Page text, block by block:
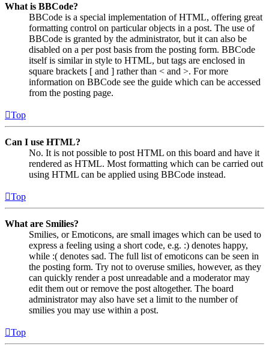
What is BBCode?
BBCode is a special implementation of HTML, offering great
formatting control on particular objects in a post. The use of
BBCode is granted by the administrator, but it can also be
disabled on a per post basis from the posting form. BBCode
itself is similar in style to HTML, but tags are enclosed in
square brackets [ and ] rather than < and >. For more
information on BBCode see the guide which can be accessed
from the posting page.
Top
Can I use HTML?
No. It is not possible to post HTML on this board and have it
rendered as HTML. Most formatting which can be carried out
using HTML can be applied using BBCode instead.
Top
What are Smilies?
Smilies, or Emoticons, are small images which can be used to
express a feeling using a short code, e.g. :) denotes happy,
while :( denotes sad. The full list of emoticons can be seen in
the posting form. Try not to overuse smilies, however, as they
can quickly render a post unreadable and a moderator may
edit them out or remove the post altogether. The board
administrator may also have set a limit to the number of
smilies you may use within a post.
Top